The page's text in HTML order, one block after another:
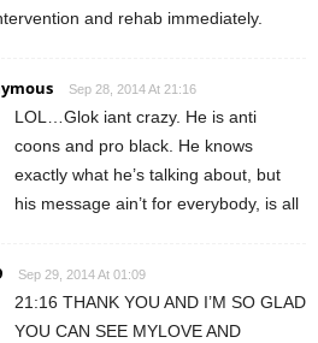
and rehab immediately.
Sep 28, 2014 At 21:16
LOL…Glok iant crazy. He is anti
coons and pro black. He knows
exactly what he’s talking about, but
his message ain’t for everybody, is all
Sep 29, 2014 At 01:09
21:16 THANK YOU AND I’M SO GLAD
YOU CAN SEE MYLOVE AND